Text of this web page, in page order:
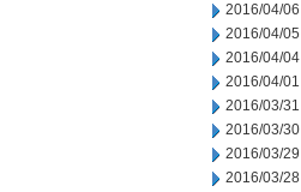
2016/04/06
2016/04/05
2016/04/04
2016/04/01
2016/03/31
2016/03/30
2016/03/29
2016/03/28